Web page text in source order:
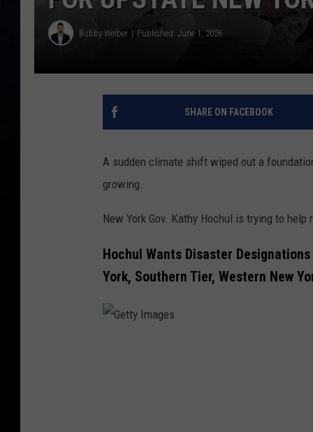
Bobby Welber Published: June 1, 2026
SHARE ON FACEBOOK
A sudden climate shift wiped out a
growing.
New York Gov. Kathy Hochul is trying to
Hochul Wants Disaster
York, Southern Tier, Western New